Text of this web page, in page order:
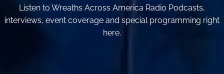
Listen to Wreaths Across America Radio Podcasts,
interviews, event coverage and special programming right
here.